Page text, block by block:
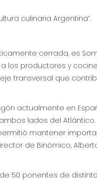
culinaria Argentina”.
cerrada, es
productores y
transversal que
actualmente en
lados del
mantener
de Binómico,
50 ponentes de